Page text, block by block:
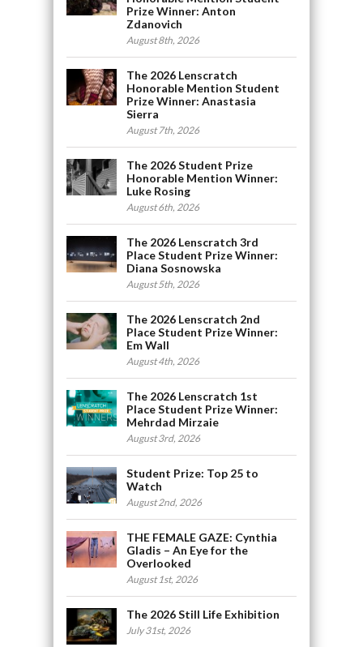
Prize Winner: Anton
Zdanovich
August 8th, 2026
The 2026 Lenscratch
Honorable Mention Student
Prize Winner: Anastasia
Sierra
August 7th, 2026
The 2026 Student Prize
Honorable Mention Winner:
Luke Rosing
August 6th, 2026
The 2026 Lenscratch 3rd
Place Student Prize Winner:
Diana Sosnowska
August 5th, 2026
The 2026 Lenscratch 2nd
Place Student Prize Winner:
Em Wall
August 4th, 2026
The 2026 Lenscratch 1st
Place Student Prize Winner:
Mehrdad Mirzaie
August 3rd, 2026
Student Prize: Top 25 to
Watch
August 2nd, 2026
THE FEMALE GAZE: Cynthia
Gladis – An Eye for the
Overlooked
August 1st, 2026
The 2026 Still Life Exhibition
July 31st, 2026